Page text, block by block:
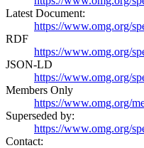
Latest Document:
https://www.omg.org/
RDF
https://www.omg.org/
JSON-LD
https://www.omg.org/
Members Only
https://www.omg.org/
Superseded by:
https://www.omg.org/
Contact: